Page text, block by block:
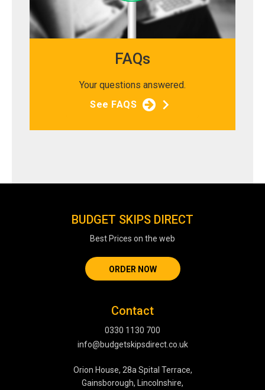
FAQs
Your questions answered.
See FAQS
BUDGET SKIPS DIRECT
Best Prices on the web
ORDER NOW
Contact
0330 1130 700
info@budgetskipsdirect.co.uk
Orion House, 28a Spital Terrace,
Gainsborough, Lincolnshire,